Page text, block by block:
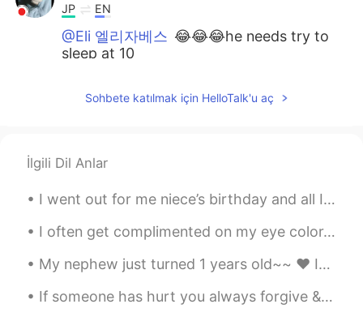
JP EN
@Eli 엘리자베스 😂😂😂he needs try to
sleep at 10
EN
CN EN
Your brother is very hard!
Eli 엘리자베스 2020.01.13 13:56
Sohbete katılmak için HelloTalk'u aç
İlgili Dil Anlar
I went out for me niece’s birthday and all I can say is that Times Square at night is really some...
I often get complimented on my eye color. 👁👁 But no one seems to be able to agree on what color ...
My nephew just turned 1 years old~~ ❤ It's hard to believe that a year has gone by already.. He...
If someone has hurt you always forgive & allow time to help you forget & heal. Too many people ho...